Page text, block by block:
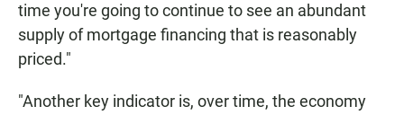
time you're going to continue to see an abundant
supply of mortgage financing that is reasonably
priced."
"Another key indicator is, over time, the economy